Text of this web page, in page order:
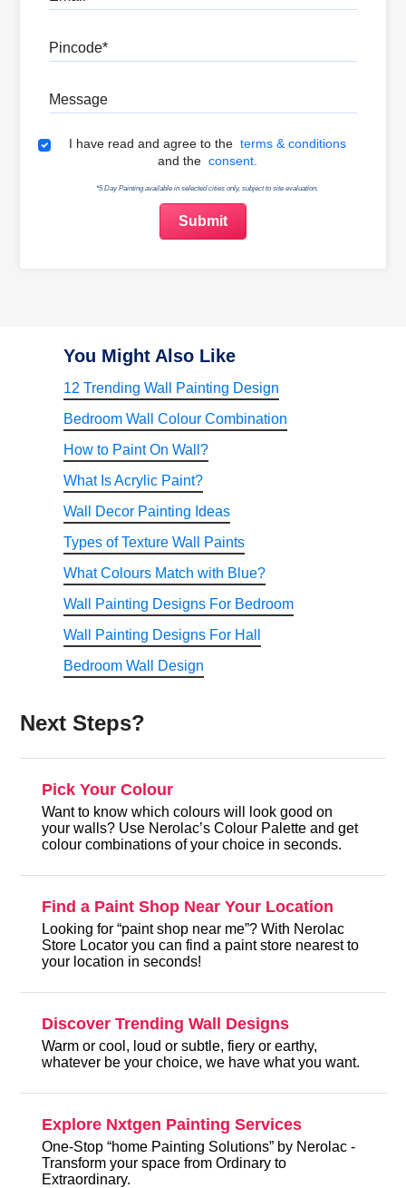
Terms & Conditions
I have read and agree to the terms & conditions
and the consent.
*5 Day Painting available in selected cities only, subject to site evaluation.
You Might Also Like
12 Trending Wall Painting Design
Bedroom Wall Colour Combination
How to Paint On Wall?
What Is Acrylic Paint?
Wall Decor Painting Ideas
Types of Texture Wall Paints
What Colours Match with Blue?
Wall Painting Designs For Bedroom
Wall Painting Designs For Hall
Bedroom Wall Design
Next Steps?
Pick Your Colour
Want to know which colours will look good on
your walls? Use Nerolac’s Colour Palette and get
colour combinations of your choice in seconds.
Find a Paint Shop Near Your Location
Looking for “paint shop near me”? With Nerolac
Store Locator you can find a paint store nearest to
your location in seconds!
Discover Trending Wall Designs
Warm or cool, loud or subtle, fiery or earthy,
whatever be your choice, we have what you want.
Explore Nxtgen Painting Services
One-Stop “home Painting Solutions” by Nerolac -
Transform your space from Ordinary to
Extraordinary.